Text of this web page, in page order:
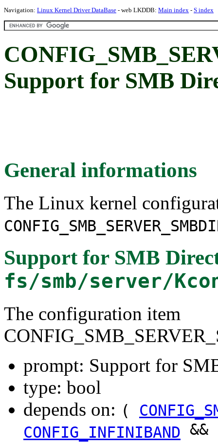
Navigation: Linux Kernel Driver DataBase - web LKDDB: Main index - S index
Support for SMB
General informations
The Linux kernel
Support for SMB
fs/smb/server/
The configuration item
prompt: Support for
type: bool
depends on: (
CONFIG_INFINIBAND &&